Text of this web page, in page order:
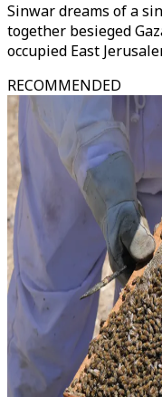
Sinwar dreams of a
together besieged
occupied East
RECOMMENDED